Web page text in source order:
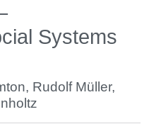
Systems
, Rudolf Müller,